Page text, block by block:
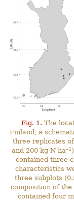
Fig. 1. The
Finland, a
three replicates
and 200 kg N ha–1
contained three
characteristics
three subplots
composition of
contained four